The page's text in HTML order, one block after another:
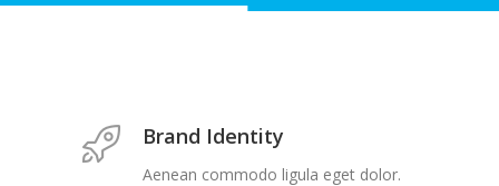
Brand Identity
Aenean commodo ligula eget dolor.